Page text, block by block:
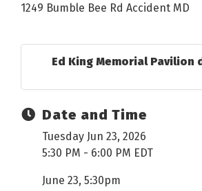
1249 Bumble Bee Rd Accident MD
Ed King Memorial Pavilion
Date and Time
Tuesday Jun 23, 2026
5:30 PM - 6:00 PM EDT
June 23, 5:30pm